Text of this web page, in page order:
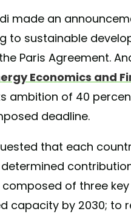
made an
to sustainable
Paris Agreement.
Economics and
ambition of 40
deadline.
that each
composed of three
capacity by 2030; to